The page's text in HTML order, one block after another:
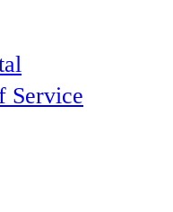
Service